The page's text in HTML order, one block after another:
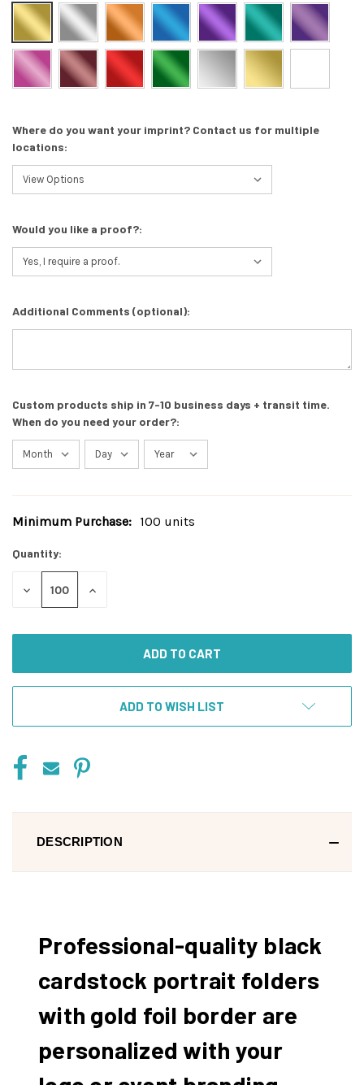
Where do you want your imprint? Contact us for multiple
locations:
Would you like a proof?:
Additional Comments (optional):
Custom products ship in 7-10 business days + transit time.
When do you need your order?:
Current
Minimum Purchase: 100 units
Quantity:
DECREASE
INCREASE
ADD TO WISH LIST
DESCRIPTION
Professional-quality black
cardstock portrait folders
with gold foil border are
personalized with your